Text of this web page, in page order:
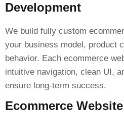
Development
We build fully custom
your business model, product
behavior. Each ecommerce
intuitive navigation, clean UI,
ensure long-term success.
Ecommerce